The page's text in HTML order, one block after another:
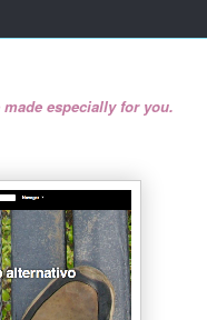
especially for you.